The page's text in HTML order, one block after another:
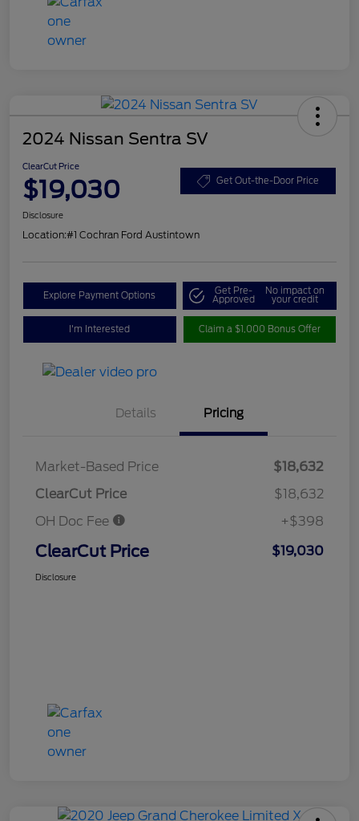
2024 Nissan Sentra SV
ClearCut Price
$19,030 Get Out-the-Door Price
Disclosure
Location:#1 Cochran Ford Austintown
Explore Payment Options Get Pre-
Approved
No impact on
your credit
I'm Interested Claim a $1,000 Bonus Offer
Details Pricing
Market-Based Price
$18,632
ClearCut Price
$18,632
OH Doc Fee
+$398
ClearCut Price $19,030
Disclosure